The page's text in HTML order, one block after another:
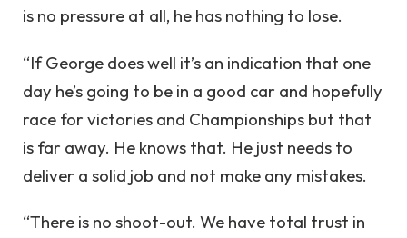
is no pressure at all, he has nothing to lose.
“If George does well it’s an indication that one
day he’s going to be in a good car and hopefully
race for victories and Championships but that
is far away. He knows that. He just needs to
deliver a solid job and not make any mistakes.
“There is no shoot-out. We have total trust in